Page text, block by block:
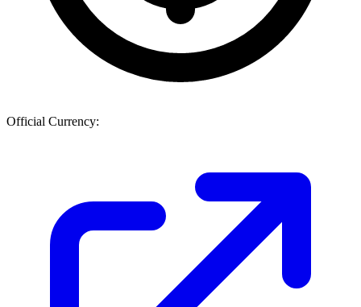
Official Currency: